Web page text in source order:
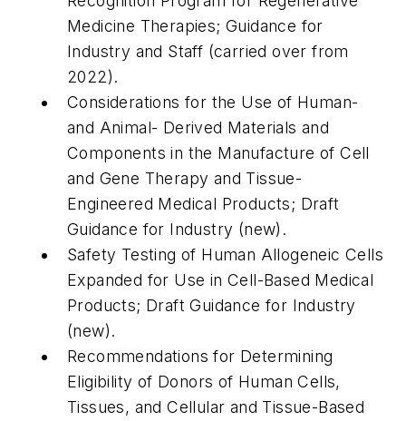
Medicine Therapies; Guidance for
Industry and Staff (carried over from
2022).
Considerations for the Use of Human-
and Animal- Derived Materials and
Components in the Manufacture of Cell
and Gene Therapy and Tissue-
Engineered Medical Products; Draft
Guidance for Industry (new).
Safety Testing of Human Allogeneic Cells
Expanded for Use in Cell-Based Medical
Products; Draft Guidance for Industry
(new).
Recommendations for Determining
Eligibility of Donors of Human Cells,
Tissues, and Cellular and Tissue-Based